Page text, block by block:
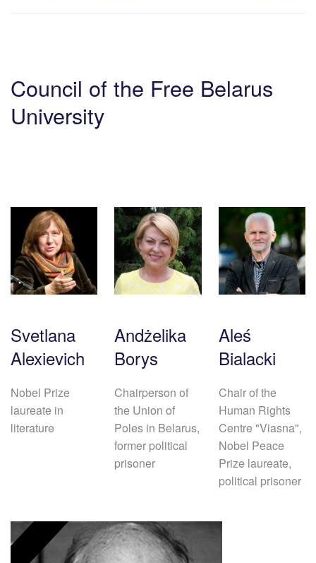
Council of the Free Belarus
University
Svetlana
Alexievich
Nobel Prize
laureate in
literature
Andżelika
Borys
Chairperson of
the Union of
Poles in Belarus,
former political
prisoner
Aleś
Bialacki
Chair of the
Human Rights
Centre "Viasna",
Nobel Peace
Prize laureate,
political prisoner